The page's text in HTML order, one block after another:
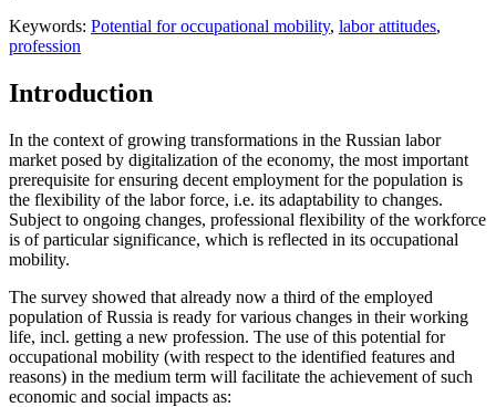
Keywords: Potential for occupational mobility, labor attitudes,
profession
Introduction
In the context of growing transformations in the Russian labor
market posed by digitalization of the economy, the most important
prerequisite for ensuring decent employment for the population is
the flexibility of the labor force, i.e. its adaptability to changes.
Subject to ongoing changes, professional flexibility of the workforce
is of particular significance, which is reflected in its occupational
mobility.
The survey showed that already now a third of the employed
population of Russia is ready for various changes in their working
life, incl. getting a new profession. The use of this potential for
occupational mobility (with respect to the identified features and
reasons) in the medium term will facilitate the achievement of such
economic and social impacts as: